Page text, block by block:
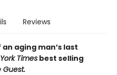
Reviews
aging man’s last
Times best selling
Guest.